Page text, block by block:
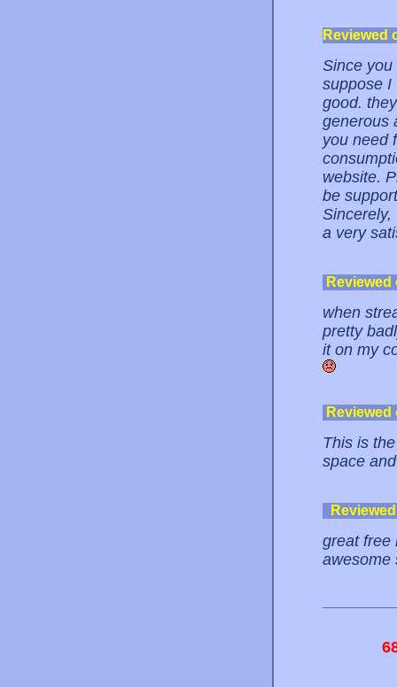
Reviewed
Since you
suppose I
good.
generous
you need
website.
be
Sincerely,
a very
when
pretty
it on my
This is
space
great free
awesome